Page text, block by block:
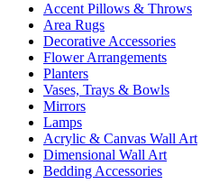
Accent Pillows & Throws
Area Rugs
Decorative Accessories
Flower Arrangements
Planters
Vases, Trays & Bowls
Mirrors
Lamps
Acrylic & Canvas Wall Art
Dimensional Wall Art
Bedding Accessories